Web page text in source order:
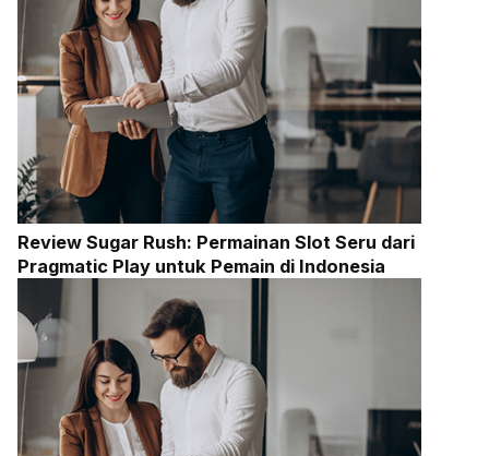
Review Sugar Rush: Permainan Slot Seru dari
Pragmatic Play untuk Pemain di Indonesia